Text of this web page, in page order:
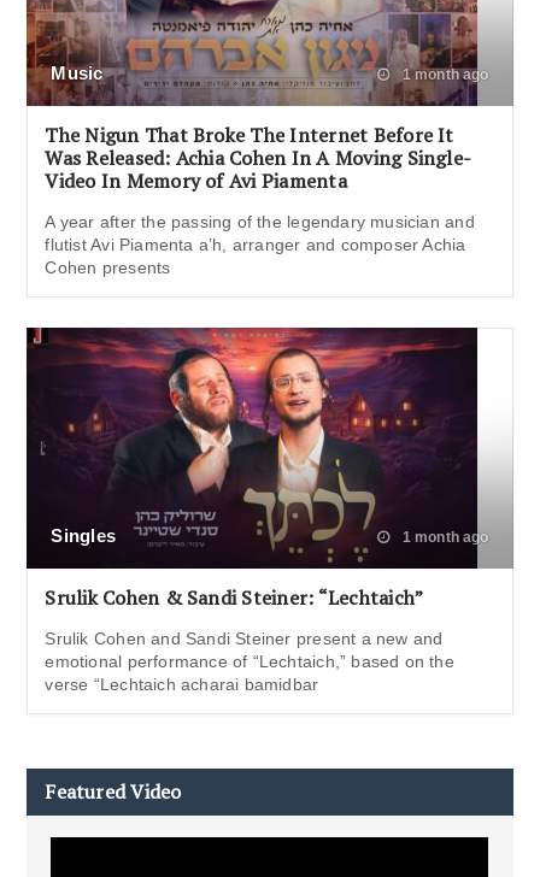
Music 1 month ago
The Nigun That Broke The Internet Before It
Was Released: Achia Cohen In A Moving Single-
Video In Memory of Avi Piamenta
A year after the passing of the legendary musician and
flutist Avi Piamenta a’h, arranger and composer Achia
Cohen presents
Singles 1 month ago
Srulik Cohen & Sandi Steiner: “Lechtaich”
Srulik Cohen and Sandi Steiner present a new and
emotional performance of “Lechtaich,” based on the
verse “Lechtaich acharai bamidbar
Featured Video